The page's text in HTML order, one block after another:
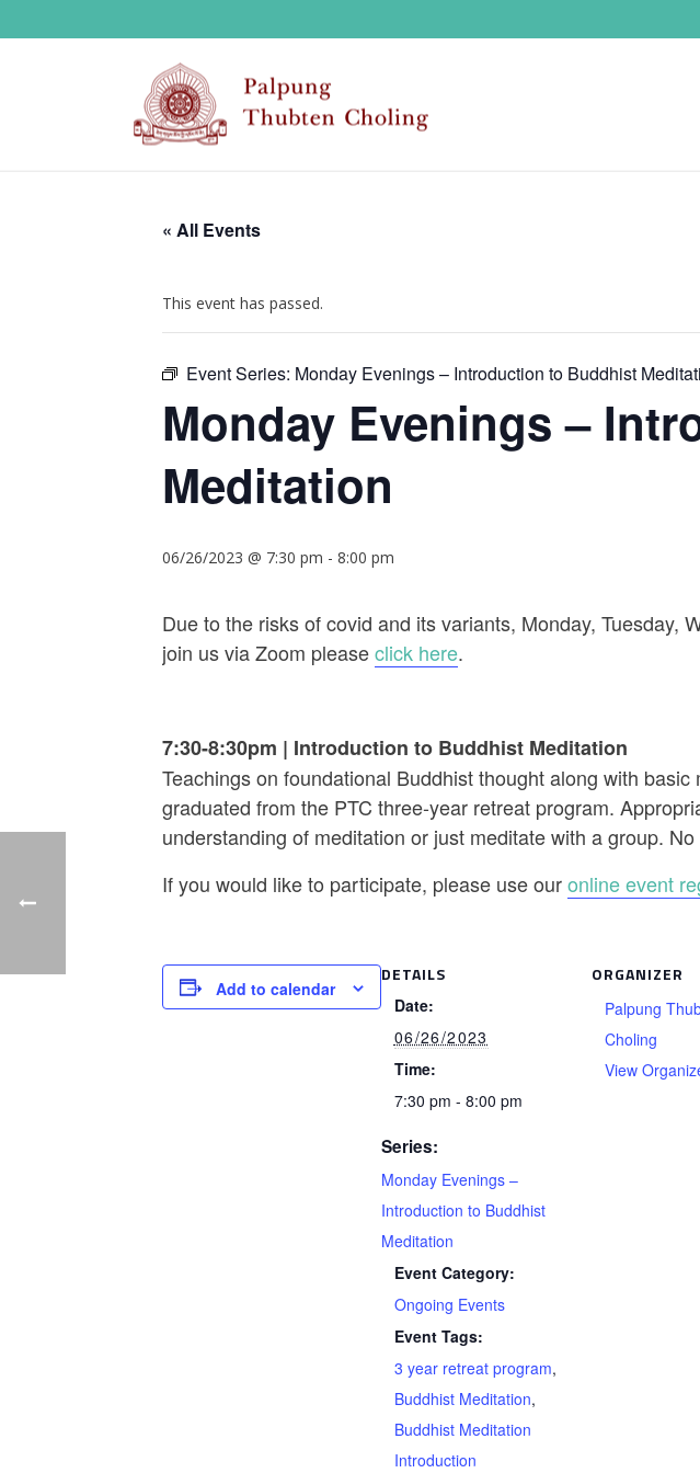
« All Events
This event has passed.
Event Series: Monday Evenings – Introduction to Buddhist
Monday Evenings –
Meditation
06/26/2023 @ 7:30 pm - 8:00 pm
Due to the risks of covid and its variants, Monday, Tuesday,
join us via Zoom pleaseclick here.
7:30-8:30pm | Introduction to Buddhist Meditation
Teachings on foundational Buddhist thought along with
graduated from the PTC three-year retreat program.
understanding of meditation or just meditate with a group.
If you would like to participate, please use ouronline event
Add to calendar
DETAILS
Date:
06/26/2023
Time:
7:30 pm - 8:00 pm
Series:
Monday Evenings –
Introduction to Buddhist
Meditation
Event Category:
Ongoing Events
Event Tags:
3 year retreat program,
Buddhist Meditation,
Buddhist Meditation
Introduction
ORGANIZER
Palpung
Choling
View